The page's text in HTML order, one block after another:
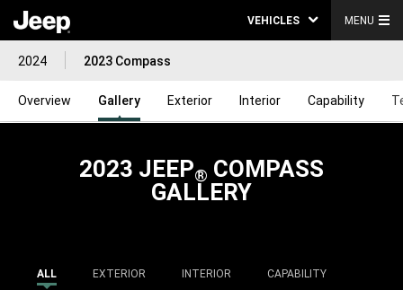
VEHICLES MENU
2024 2023 Compass
Overview Gallery Exterior Interior Capability
2023 JEEP® COMPASS
GALLERY
ALL EXTERIOR INTERIOR CAPABILITY